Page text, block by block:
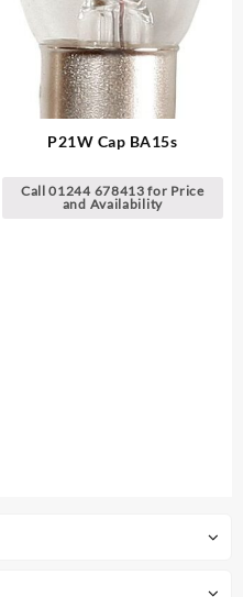
P21W Cap BA15s
Call 01244 678413 for Price
and Availability